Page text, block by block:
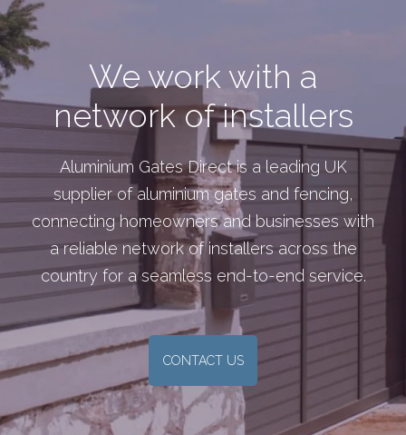
We work with a
network of installers
Aluminium Gates Direct is a leading UK
supplier of aluminium gates and fencing,
connecting homeowners and businesses with
a reliable network of installers across the
country for a seamless end-to-end service.
CONTACT US